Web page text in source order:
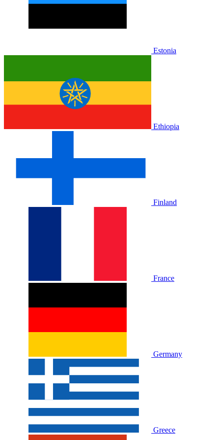
Estonia
Ethiopia
Finland
France
Germany
Greece